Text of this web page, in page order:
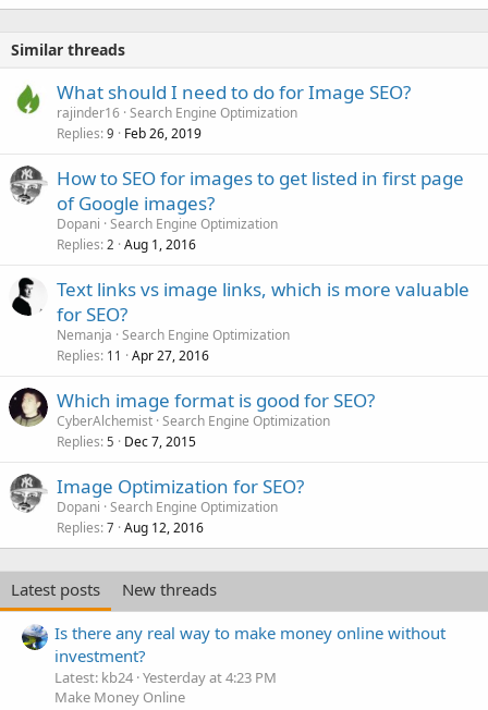
k
Similar threads
What should I need to do for Image SEO?
rajinder16 Search Engine Optimization
Replies 9 Feb 26, 2019
How to SEO for images to get listed in first page
of Google images?
Dopani Search Engine Optimization
Replies 2 Aug 1, 2016
Text links vs image links, which is more valuable
for SEO?
Nemanja Search Engine Optimization
Replies 11 Apr 27, 2016
Which image format is good for SEO?
CyberAlchemist Search Engine Optimization
Replies 5 Dec 7, 2015
Image Optimization for SEO?
Dopani Search Engine Optimization
Replies 7 Aug 12, 2016
Latest posts
New threads
Is there any real way to make money online without
investment?
Latest: kb24 Yesterday at 4:23 PM
Make Money Online